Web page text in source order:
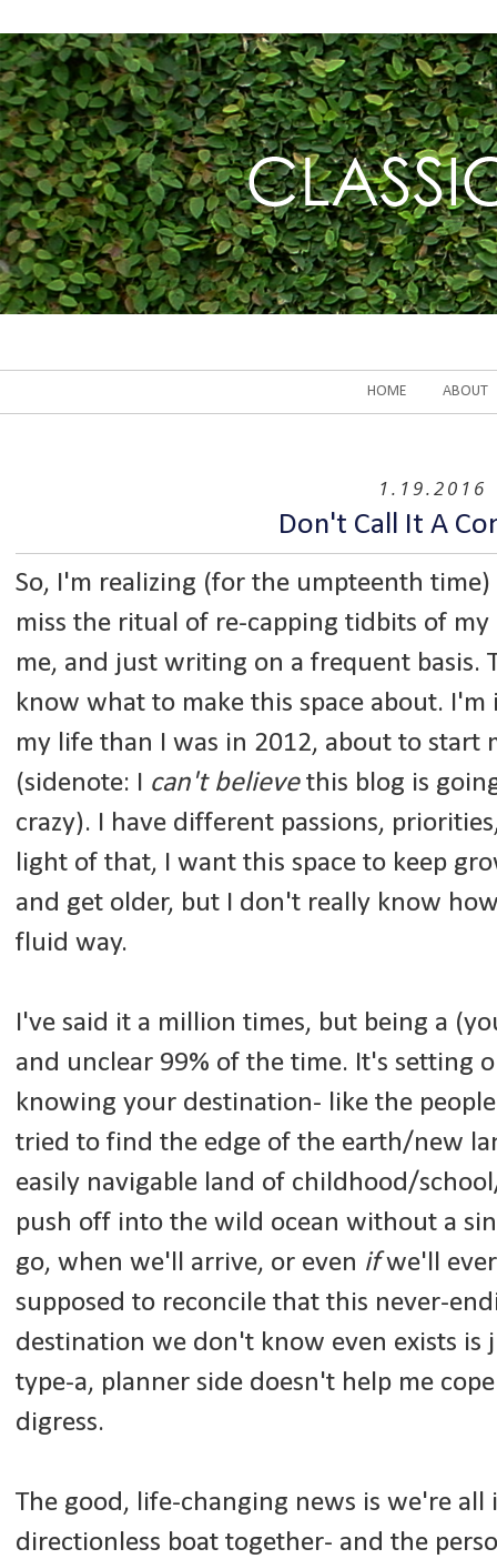
HOME ABOUT
1.19.2016
Don't Call It A
So, I'm realizing (for the umpteenth
miss the ritual of re-capping tidbits of
me, and just writing on a frequent basis.
know what to make this space about. I'm
my life than I was in 2012, about to start
(sidenote: I can't believethis blog is
crazy). I have different passions,
light of that, I want this space to keep
and get older, but I don't really know
fluid way.
I've said it a million times, but being a
and unclear 99% of the time. It's setting
knowing your destination- like the
tried to find the edge of the earth/new
easily navigable land of childhood/
push off into the wild ocean without a
go, when we'll arrive, or even ifwe'll ever
supposed to reconcile that this never-
destination we don't know even exists is
type-a, planner side doesn't help me
digress.
The good, life-changing news is we're
directionless boat together- and the